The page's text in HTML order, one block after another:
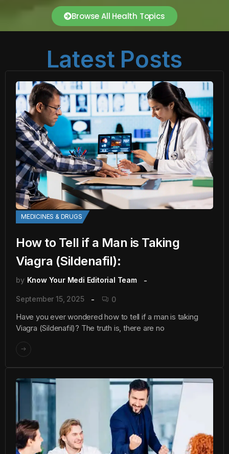
Browse All Health Topics
Latest Posts
MEDICINES & DRUGS
How to Tell if a Man is Taking
Viagra (Sildenafil):
by Know Your Medi Editorial Team
September 15, 2025 0
Have you ever wondered how to tell if a man is taking
Viagra (Sildenafil)? The truth is, there are no